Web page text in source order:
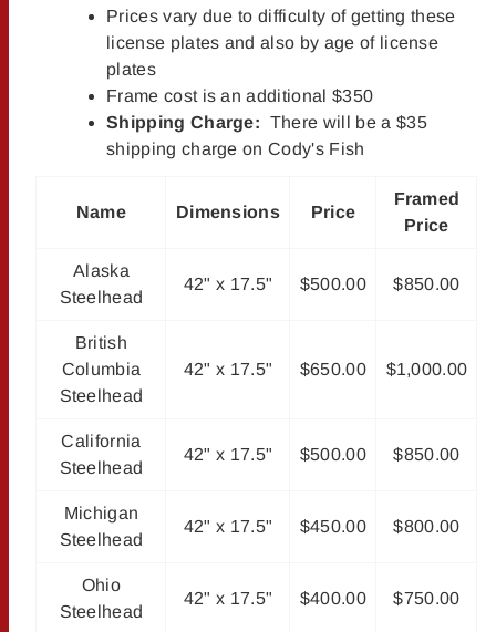
Prices vary due to difficulty of getting these
license plates and also by age of license
plates
Frame cost is an additional $350
Shipping Charge: There will be a $35
shipping charge on Cody's Fish
Name Dimensions Price
Framed
Price
Alaska
Steelhead
42" x 17.5" $500.00 $850.00
British
Columbia
Steelhead
42" x 17.5" $650.00 $1,000.00
California
Steelhead
42" x 17.5" $500.00 $850.00
Michigan
Steelhead
42" x 17.5" $450.00 $800.00
Ohio
Steelhead
42" x 17.5" $400.00 $750.00